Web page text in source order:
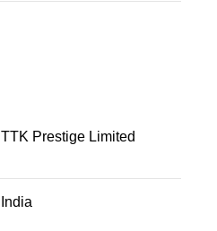
TTK Prestige Limited
India